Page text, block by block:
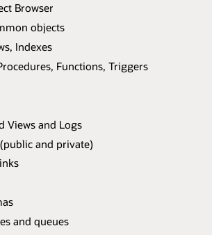
Browser
objects
Indexes
Functions, Triggers
Views and Logs
and private)
and queues